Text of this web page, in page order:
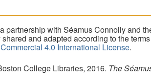
partnership with Séamus Connolly and
and adapted according to the
4.0 International License.
College Libraries, 2016. The